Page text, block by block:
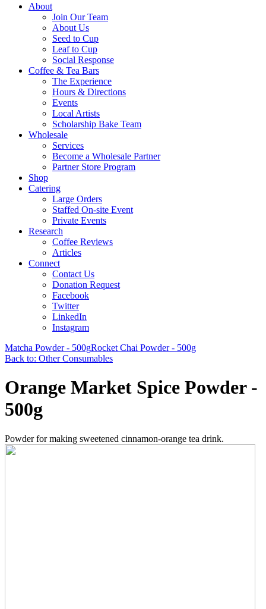
About
Join Our Team
About Us
Seed to Cup
Leaf to Cup
Social Response
Coffee & Tea Bars
The Experience
Hours & Directions
Events
Local Artists
Scholarship Bake Team
Wholesale
Services
Become a Wholesale Partner
Partner Store Program
Shop
Catering
Large Orders
Staffed On-site Event
Private Events
Research
Coffee Reviews
Articles
Connect
Contact Us
Donation Request
Facebook
Twitter
LinkedIn
Instagram
Matcha Powder - 500gRocket Chai Powder - 500g
Back to: Other Consumables
Orange Market Spice Powder -
500g
Powder for making sweetened cinnamon-orange tea drink.